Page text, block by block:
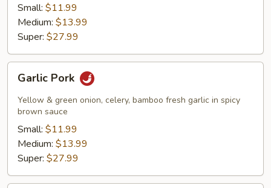
Small: $11.99
Medium: $13.99
Super: $27.99
Garlic
Pork
Garlic Pork
Yellow & green onion, celery, bamboo fresh garlic in spicy
brown sauce
Small: $11.99
Medium: $13.99
Super: $27.99